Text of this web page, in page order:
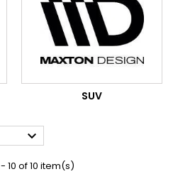
SUV

10 of 10 item(s)